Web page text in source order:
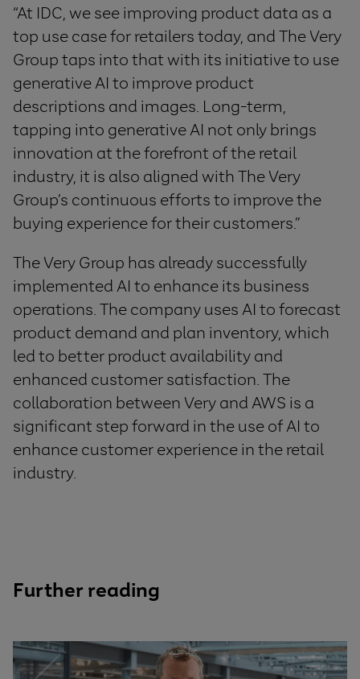
“At IDC, we see improving product data as a
top use case for retailers today, and The Very
Group taps into that with its initiative to use
generative AI to improve product
descriptions and images. Long-term,
tapping into generative AI not only brings
innovation at the forefront of the retail
industry, it is also aligned with The Very
Group’s continuous efforts to improve the
buying experience for their customers.”
The Very Group has already successfully
implemented AI to enhance its business
operations. The company uses AI to forecast
product demand and plan inventory, which
led to better product availability and
enhanced customer satisfaction. The
collaboration between Very and AWS is a
significant step forward in the use of AI to
enhance customer experience in the retail
industry.
Further reading